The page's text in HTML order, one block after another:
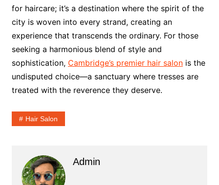
for haircare; it’s a destination where the spirit of the
city is woven into every strand, creating an
experience that transcends the ordinary. For those
seeking a harmonious blend of style and
sophistication, Cambridge’s premier hair salonis the
undisputed choice—a sanctuary where tresses are
treated with the reverence they deserve.
Hair Salon
Admin